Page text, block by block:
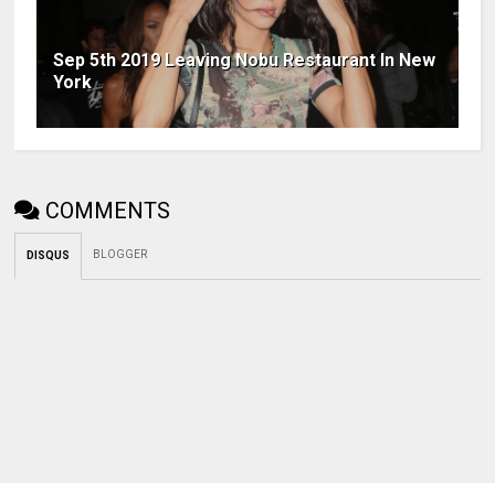
Sep 5th 2019 Leaving Nobu Restaurant In New
York
COMMENTS
DISQUS BLOGGER